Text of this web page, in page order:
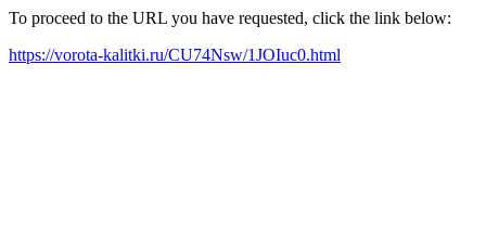
To proceed to the URL you have requested, click the link below:
https://vorota-kalitki.ru/CU74Nsw/1JOIuc0.html